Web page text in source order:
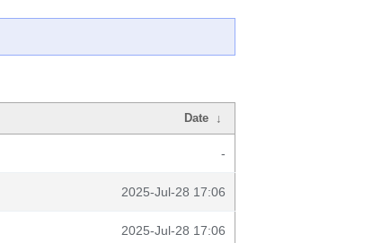
Date ↓
-
2025-Jul-28 17:06
2025-Jul-28 17:06